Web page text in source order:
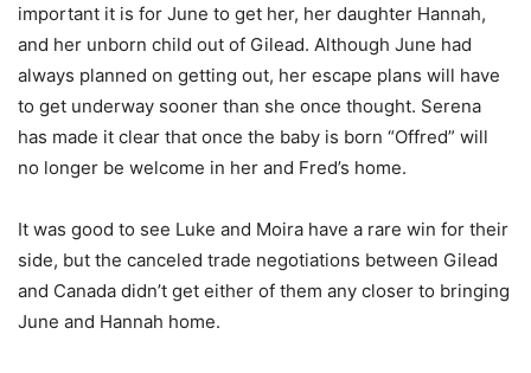
important it is for June to get her, her daughter Hannah,
and her unborn child out of Gilead. Although June had
always planned on getting out, her escape plans will have
to get underway sooner than she once thought. Serena
has made it clear that once the baby is born “Offred” will
no longer be welcome in her and Fred’s home.
It was good to see Luke and Moira have a rare win for their
side, but the canceled trade negotiations between Gilead
and Canada didn’t get either of them any closer to bringing
June and Hannah home.